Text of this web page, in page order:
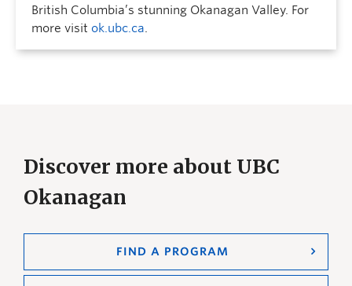
British Columbia’s stunning Okanagan Valley. For
more visit ok.ubc.ca.
Discover more about UBC
Okanagan
FIND A PROGRAM